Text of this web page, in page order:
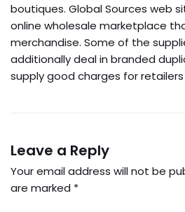
boutiques. Global Sources web
online wholesale marketplace
merchandise. Some of the
additionally deal in branded
supply good charges for
Leave a Reply
Your email address will not be
are marked *